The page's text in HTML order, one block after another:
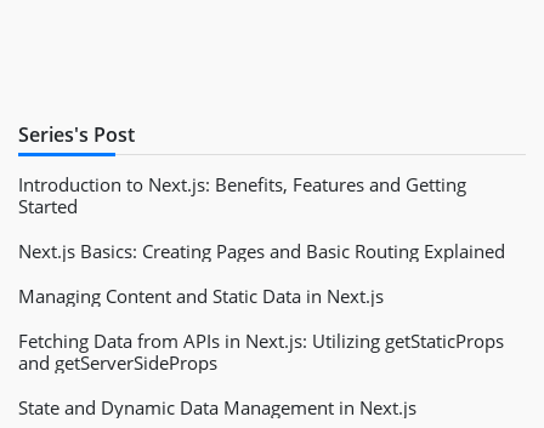
Series's Post
Introduction to Next.js: Benefits, Features and Getting
Started
Next.js Basics: Creating Pages and Basic Routing Explained
Managing Content and Static Data in Next.js
Fetching Data from APIs in Next.js: Utilizing getStaticProps
and getServerSideProps
State and Dynamic Data Management in Next.js